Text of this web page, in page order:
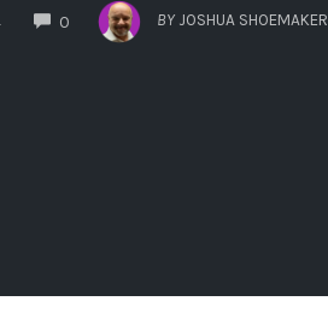
0
COMMENTS
BY JOSHUA SHOEMAKER